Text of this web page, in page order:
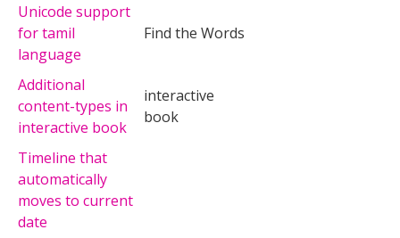
Unicode support
for tamil
language
Find the Words
Additional
content-types in
interactive book
interactive
book
Timeline that
automatically
moves to current
date